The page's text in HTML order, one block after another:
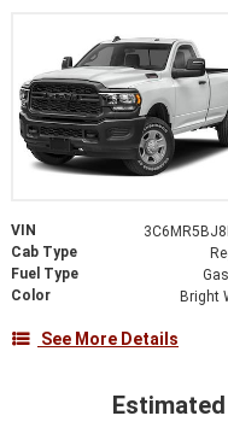
VIN
Cab Type
Fuel Type
Color
Bright
See More Details